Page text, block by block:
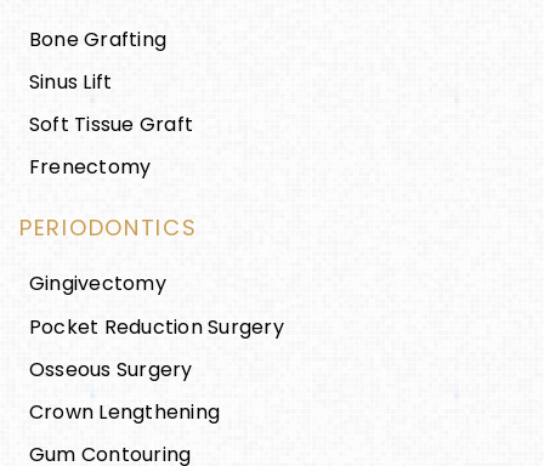
Bone Grafting
Sinus Lift
Soft Tissue Graft
Frenectomy
PERIODONTICS
Gingivectomy
Pocket Reduction Surgery
Osseous Surgery
Crown Lengthening
Gum Contouring